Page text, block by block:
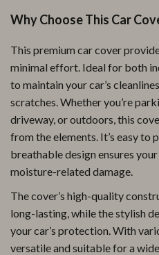
Why Choose This Car
This premium car cover
minimal effort. Ideal for both
to maintain your car’s
scratches. Whether you’re
driveway, or outdoors, this
from the elements. It’s easy to
breathable design ensures
moisture-related damage.
The cover’s high-quality
long-lasting, while the stylish
your car’s protection. With
versatile and suitable for a